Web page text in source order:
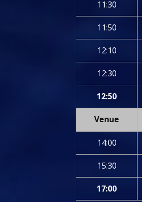
11:30
11:50
12:10
12:30
12:50
Venue
14:00
15:30
17:00